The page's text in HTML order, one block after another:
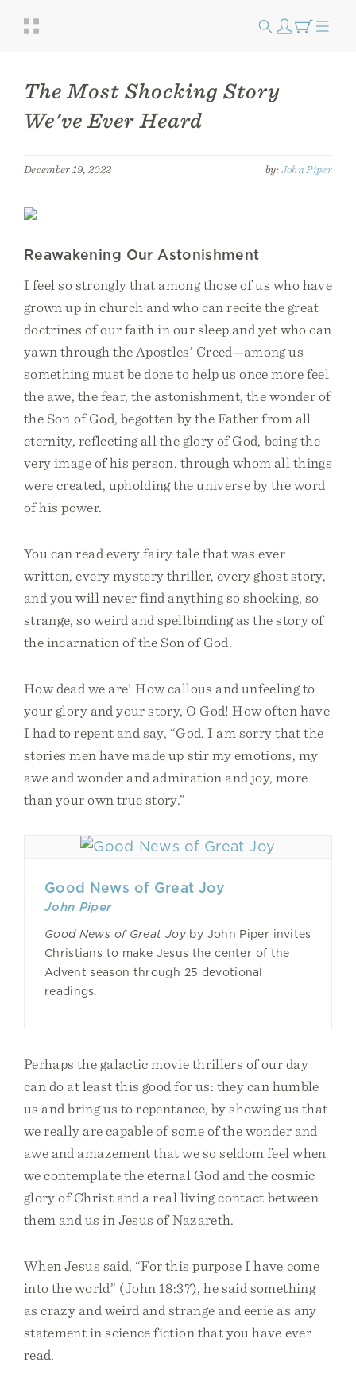
The Most Shocking Story
We've Ever Heard
December 19, 2022 by:John Piper
Reawakening Our Astonishment
I feel so strongly that among those of us who have
grown up in church and who can recite the great
doctrines of our faith in our sleep and yet who can
yawn through the Apostles’ Creed—among us
something must be done to help us once more feel
the awe, the fear, the astonishment, the wonder of
the Son of God, begotten by the Father from all
eternity, reflecting all the glory of God, being the
very image of his person, through whom all things
were created, upholding the universe by the word
of his power.
You can read every fairy tale that was ever
written, every mystery thriller, every ghost story,
and you will never find anything so shocking, so
strange, so weird and spellbinding as the story of
the incarnation of the Son of God.
How dead we are! How callous and unfeeling to
your glory and your story, O God! How often have
I had to repent and say, “God, I am sorry that the
stories men have made up stir my emotions, my
awe and wonder and admiration and joy, more
than your own true story.”
Good News of Great Joy
John Piper
Good News of Great Joyby John Piper invites
Christians to make Jesus the center of the
Advent season through 25 devotional
readings.
Perhaps the galactic movie thrillers of our day
can do at least this good for us: they can humble
us and bring us to repentance, by showing us that
we really are capable of some of the wonder and
awe and amazement that we so seldom feel when
we contemplate the eternal God and the cosmic
glory of Christ and a real living contact between
them and us in Jesus of Nazareth.
When Jesus said, “For this purpose I have come
into the world” (John 18:37), he said something
as crazy and weird and strange and eerie as any
statement in science fiction that you have ever
read.